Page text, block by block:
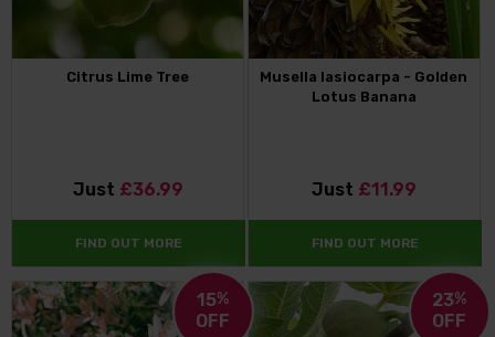
Citrus Lime Tree
Just £36.99
FIND OUT MORE
Musella lasiocarpa - Golden
Lotus Banana
Just £11.99
FIND OUT MORE
15%
OFF
23%
OFF